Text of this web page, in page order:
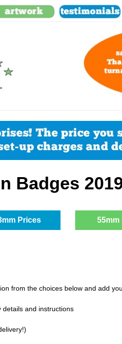
Badges
Prices 55mm
from the choices below and add
and instructions